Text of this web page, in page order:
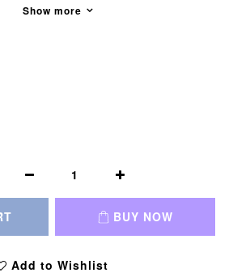
Show more
BUY NOW
Add to Wishlist